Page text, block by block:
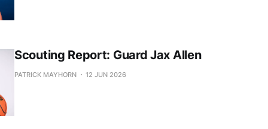
Scouting Report: Guard Jax Allen
PATRICK MAYHORN 12 JUN 2026